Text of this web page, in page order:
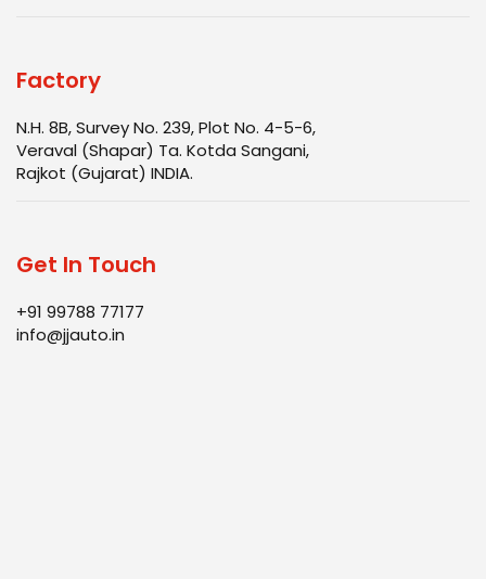
Factory
N.H. 8B, Survey No. 239, Plot No. 4-5-6,
Veraval (Shapar) Ta. Kotda Sangani,
Rajkot (Gujarat) INDIA.
Get In Touch
+91 99788 77177
info@jjauto.in